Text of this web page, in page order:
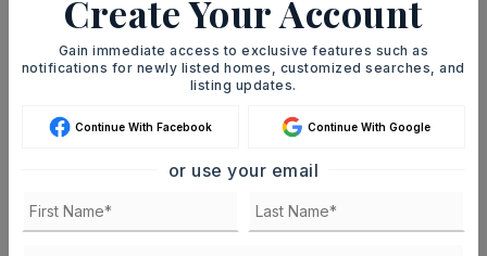
Ashley Watters
8
Create Your Account
Gain immediate access to exclusive features such as
notifications for newly listed homes, customized searches, and
listing updates.
Continue With Facebook Continue With Google
or use your email